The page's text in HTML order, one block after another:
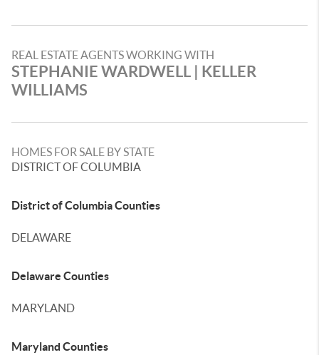
REAL ESTATE AGENTS WORKING WITH
STEPHANIE WARDWELL | KELLER
WILLIAMS
HOMES FOR SALE BY STATE
DISTRICT OF COLUMBIA
District of Columbia Counties
DELAWARE
Delaware Counties
MARYLAND
Maryland Counties